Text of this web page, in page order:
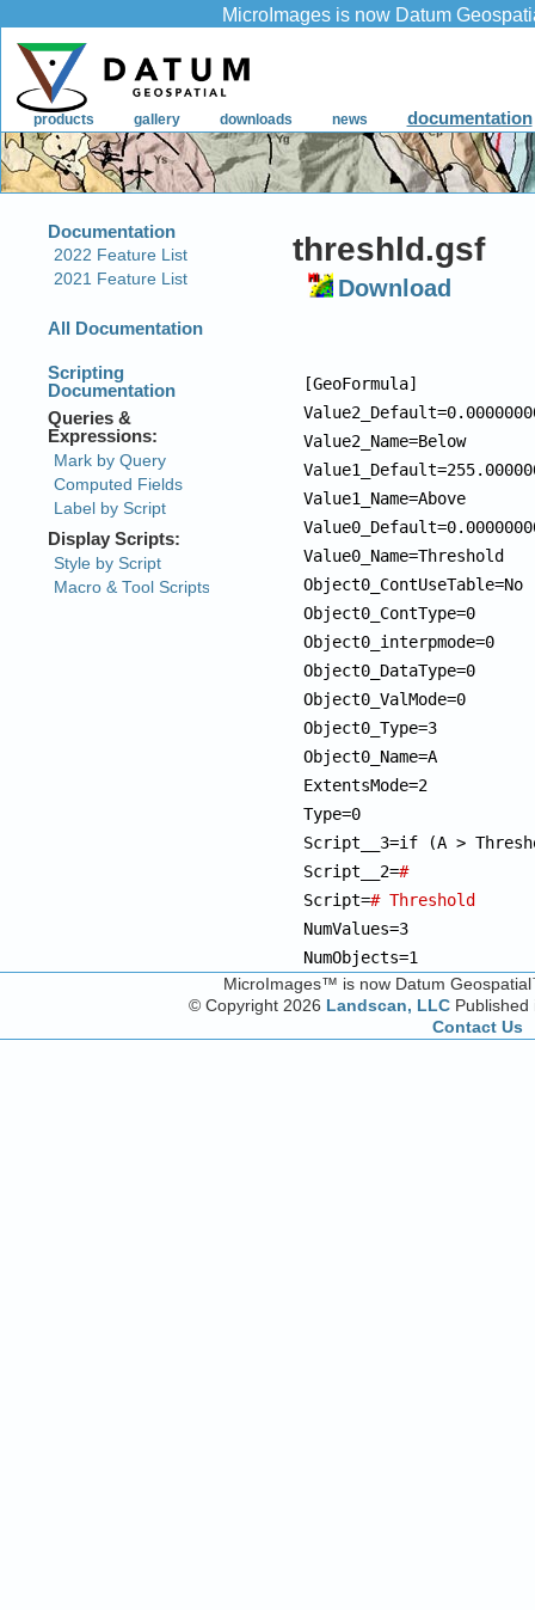
threshld.gsf
Download
[GeoFormula]
Value2_Name=Below
Value1_Name=Above
Value0_Name=Threshold
Object0_ContUseTable=No
Object0_ContType=0
Object0_interpmode=0
Object0_DataType=0
Object0_ValMode=0
Object0_Type=3
Object0_Name=A
ExtentsMode=2
Type=0
Script__3=if (A >
Script__2=#
Script=# Threshold
NumValues=3
NumObjects=1